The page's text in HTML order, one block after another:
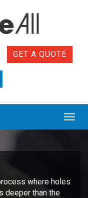
GET A QUOTE
where holes
deeper than the